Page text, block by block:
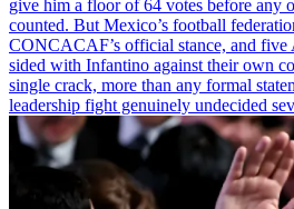
give him a floor of 64 votes before any
counted. But Mexico’s football
CONCACAF’s official stance, and five
sided with Infantino against their own
single crack, more than any formal
leadership fight genuinely undecided